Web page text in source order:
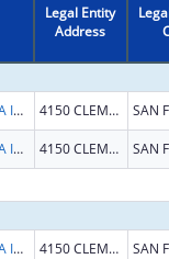
Legal Entity
Address
NORTHERN CALIFORNIA INSTITUTE FOR RESEARCH AND EDUCATION, INC. 4150 CLEMENT ST # 151
NORTHERN CALIFORNIA INSTITUTE FOR RESEARCH AND EDUCATION, INC. 4150 CLEMENT ST # 151
NORTHERN CALIFORNIA INSTITUTE FOR RESEARCH AND EDUCATION, INC. 4150 CLEMENT ST # 151